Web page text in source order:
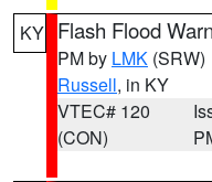
KY Flash Flood
PM by LMK (SRW)
Russell, in KY
VTEC# 120
(CON)